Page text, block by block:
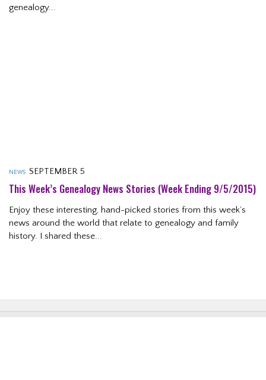
genealogy...
NEWS SEPTEMBER 5
This Week’s Genealogy News Stories (week Ending 9/5/2015)
Enjoy these interesting, hand-picked stories from this week’s
news around the world that relate to genealogy and family
history. I shared these...